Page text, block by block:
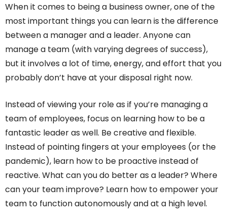
When it comes to being a business owner, one of the
most important things you can learn is the difference
between a manager and a leader. Anyone can
manage a team (with varying degrees of success),
but it involves a lot of time, energy, and effort that you
probably don’t have at your disposal right now.
Instead of viewing your role as if you’re managing a
team of employees, focus on learning how to be a
fantastic leader as well. Be creative and flexible.
Instead of pointing fingers at your employees (or the
pandemic), learn how to be proactive instead of
reactive. What can you do better as a leader? Where
can your team improve? Learn how to empower your
team to function autonomously and at a high level.